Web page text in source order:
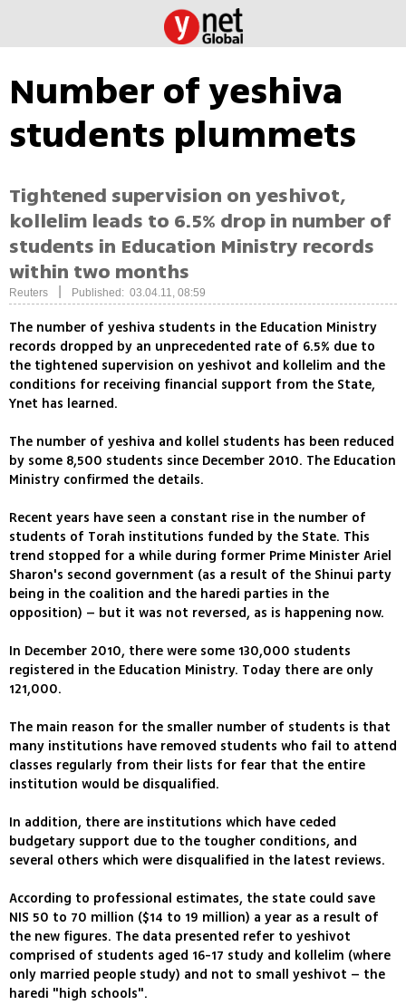
Number of yeshiva
students plummets
Tightened supervision on yeshivot,
kollelim leads to 6.5% drop in number of
students in Education Ministry records
within two months
Reuters Published: 03.04.11, 08:59
The number of yeshiva students in the Education Ministry
records dropped by an unprecedented rate of 6.5% due to
the tightened supervision on yeshivot and kollelim and the
conditions for receiving financial support from the State,
Ynet has learned.
The number of yeshiva and kollel students has been reduced
by some 8,500 students since December 2010. The Education
Ministry confirmed the details.
Recent years have seen a constant rise in the number of
students of Torah institutions funded by the State. This
trend stopped for a while during former Prime Minister Ariel
Sharon's second government (as a result of the Shinui party
being in the coalition and the haredi parties in the
opposition) – but it was not reversed, as is happening now.
In December 2010, there were some 130,000 students
registered in the Education Ministry. Today there are only
121,000.
The main reason for the smaller number of students is that
many institutions have removed students who fail to attend
classes regularly from their lists for fear that the entire
institution would be disqualified.
In addition, there are institutions which have ceded
budgetary support due to the tougher conditions, and
several others which were disqualified in the latest reviews.
According to professional estimates, the state could save
NIS 50 to 70 million ($14 to 19 million) a year as a result of
the new figures. The data presented refer to yeshivot
comprised of students aged 16-17 study and kollelim (where
only married people study) and not to small yeshivot – the
haredi "high schools".